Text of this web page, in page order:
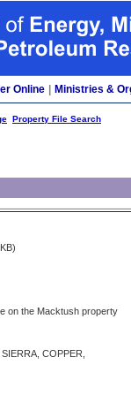
Online Ministries &
Property File Search
on the Macktush property
COPPER,